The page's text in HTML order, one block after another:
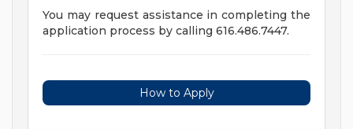
You may request assistance in completing the
application process by calling 616.486.7447.
How to Apply